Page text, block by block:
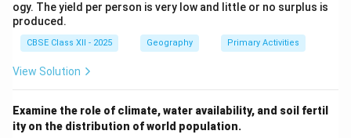
ogy. The yield per person is very low and little or no surplus is
produced.
CBSE Class XII - 2025 Geography Primary Activities
View Solution
Examine the role of climate, water availability, and soil fertil
ity on the distribution of world population.